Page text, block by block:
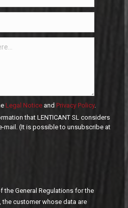
Legal Noticeand Privacy Policy.
that LENTICANT SL considers
mail. (It is possible to unsubscribe at
the General Regulations for the
the customer whose data are